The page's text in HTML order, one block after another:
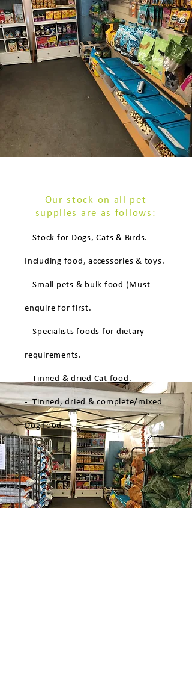
Our stock on all pet
supplies are as follows:
- Stock for Dogs, Cats & Birds.
Including food, accessories & toys.
- Small pets & bulk food (Must
enquire for first.
- Specialists foods for dietary
requirements.
- Tinned & dried Cat food.
- Tinned, dried & complete/mixed
Dog food.